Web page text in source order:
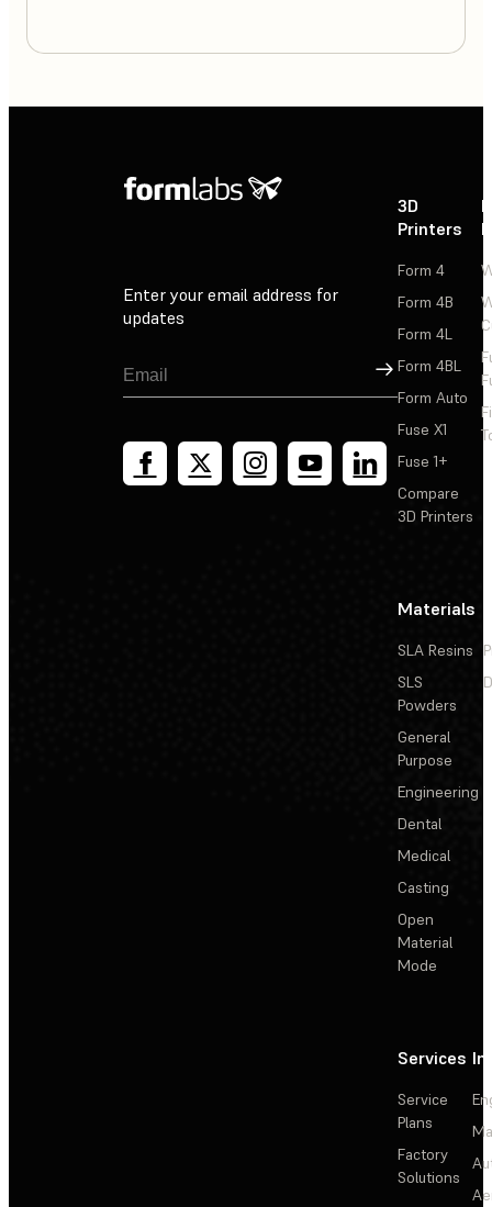
Enter your email address for
updates
Sign Up
3D
Printers
Form 4
Form 4B
Form 4L
Form 4BL
Form Auto
Fuse X1
Fuse 1+
Compare
3D Printers
Materials
SLA Resins
SLS
Powders
General
Purpose
Engineering
Dental
Medical
Casting
Open
Material
Mode
Services
Service
Plans
Factory
Solutions